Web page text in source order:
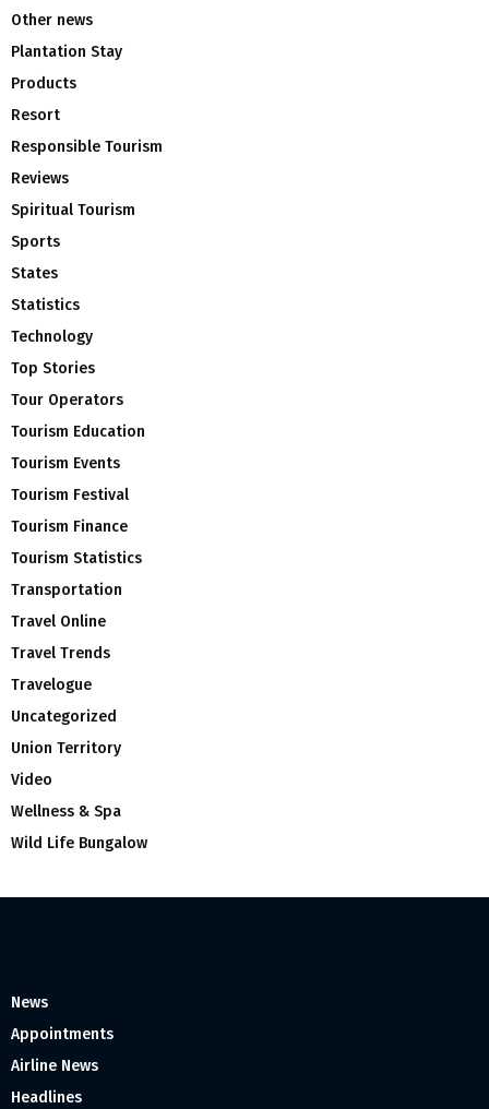
Other news
Plantation Stay
Products
Resort
Responsible Tourism
Reviews
Spiritual Tourism
Sports
States
Statistics
Technology
Top Stories
Tour Operators
Tourism Education
Tourism Events
Tourism Festival
Tourism Finance
Tourism Statistics
Transportation
Travel Online
Travel Trends
Travelogue
Uncategorized
Union Territory
Video
Wellness & Spa
Wild Life Bungalow
News
Appointments
Airline News
Headlines